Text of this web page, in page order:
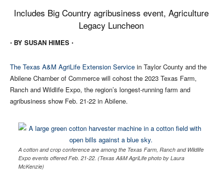
Includes Big Country agribusiness event, Agriculture
Legacy Luncheon
⋅ BY SUSAN HIMES ⋅
The Texas A&M AgriLife Extension Service in Taylor County and the
Abilene Chamber of Commerce will cohost the 2023 Texas Farm,
Ranch and Wildlife Expo, the region’s longest-running farm and
agribusiness show Feb. 21-22 in Abilene.
A cotton and crop conference are among the Texas Farm, Ranch and Wildlife
Expo events offered Feb. 21-22. (Texas A&M AgriLife photo by Laura
McKenzie)